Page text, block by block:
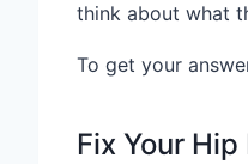
think about what
To get your
Fix Your